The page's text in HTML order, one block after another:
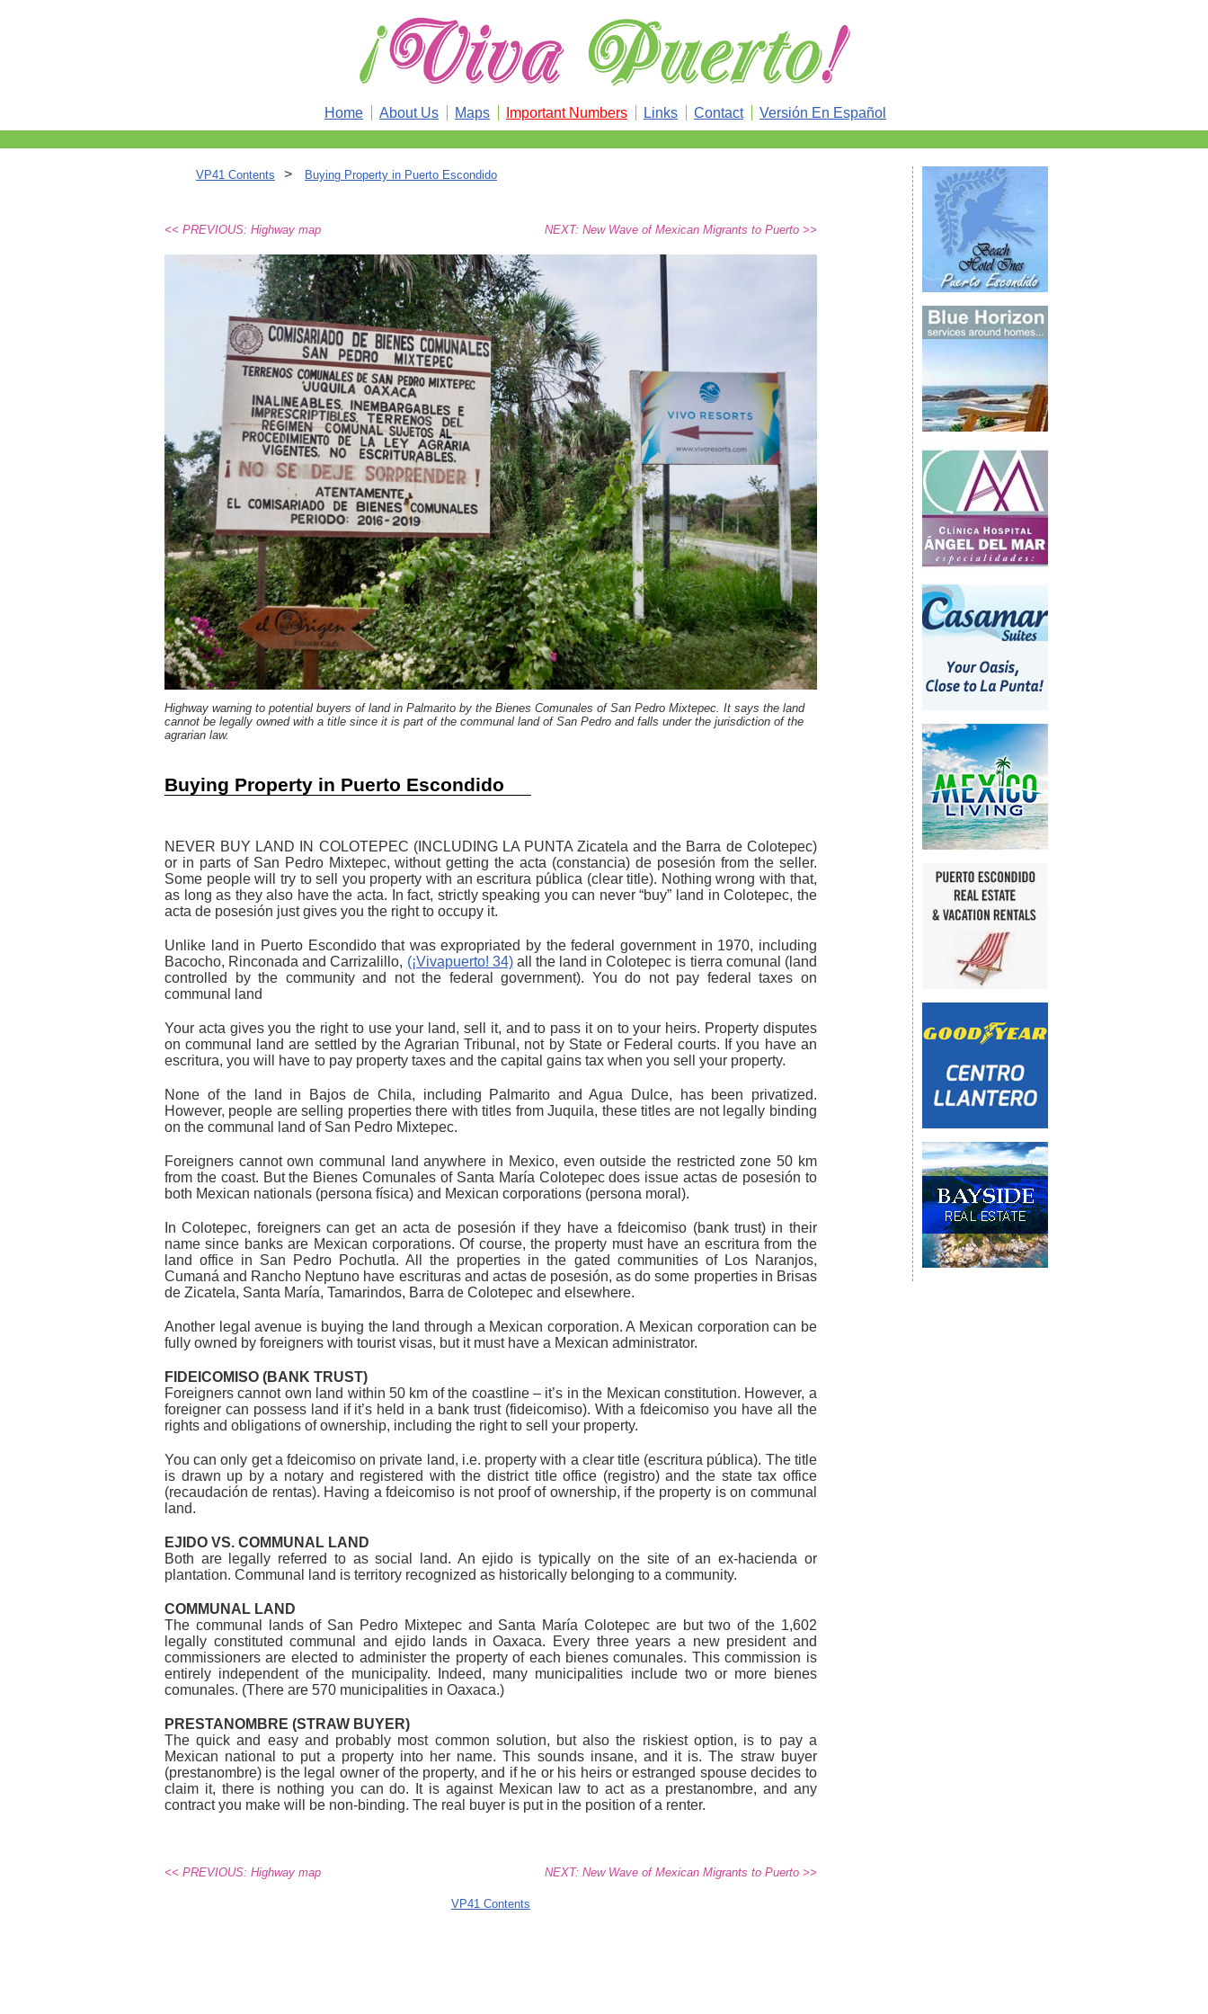
Home About Us Maps Important Numbers Links Contact Versión En Español
VP41 Contents > Buying Property in Puerto Escondido
<< PREVIOUS: Highway map NEXT: New Wave of Mexican Migrants to Puerto >>
Highway warning to potential buyers of land in Palmarito by the Bienes Comunales of San Pedro Mixtepec. It says the land
cannot be legally owned with a title since it is part of the communal land of San Pedro and falls under the jurisdiction of the
agrarian law.
Buying Property in Puerto Escondido
NEVER BUY LAND IN COLOTEPEC (INCLUDING LA PUNTA Zicatela and the Barra de Colotepec)
or in parts of San Pedro Mixtepec, without getting the acta (constancia) de posesión from the seller.
Some people will try to sell you property with an escritura pública (clear title). Nothing wrong with that,
as long as they also have the acta. In fact, strictly speaking you can never “buy” land in Colotepec, the
acta de posesión just gives you the right to occupy it.
Unlike land in Puerto Escondido that was expropriated by the federal government in 1970, including
Bacocho, Rinconada and Carrizalillo, (¡Vivapuerto! 34)all the land in Colotepec is tierra comunal (land
controlled by the community and not the federal government). You do not pay federal taxes on
communal land
Your acta gives you the right to use your land, sell it, and to pass it on to your heirs. Property disputes
on communal land are settled by the Agrarian Tribunal, not by State or Federal courts. If you have an
escritura, you will have to pay property taxes and the capital gains tax when you sell your property.
None of the land in Bajos de Chila, including Palmarito and Agua Dulce, has been privatized.
However, people are selling properties there with titles from Juquila, these titles are not legally binding
on the communal land of San Pedro Mixtepec.
Foreigners cannot own communal land anywhere in Mexico, even outside the restricted zone 50 km
from the coast. But the Bienes Comunales of Santa María Colotepec does issue actas de posesión to
both Mexican nationals (persona física) and Mexican corporations (persona moral).
In Colotepec, foreigners can get an acta de posesión if they have a fdeicomiso (bank trust) in their
name since banks are Mexican corporations. Of course, the property must have an escritura from the
land office in San Pedro Pochutla. All the properties in the gated communities of Los Naranjos,
Cumaná and Rancho Neptuno have escrituras and actas de posesión, as do some properties in Brisas
de Zicatela, Santa María, Tamarindos, Barra de Colotepec and elsewhere.
Another legal avenue is buying the land through a Mexican corporation. A Mexican corporation can be
fully owned by foreigners with tourist visas, but it must have a Mexican administrator.
FIDEICOMISO (BANK TRUST)
Foreigners cannot own land within 50 km of the coastline – it’s in the Mexican constitution. However, a
foreigner can possess land if it’s held in a bank trust (fideicomiso). With a fdeicomiso you have all the
rights and obligations of ownership, including the right to sell your property.
You can only get a fdeicomiso on private land, i.e. property with a clear title (escritura pública). The title
is drawn up by a notary and registered with the district title office (registro) and the state tax office
(recaudación de rentas). Having a fdeicomiso is not proof of ownership, if the property is on communal
land.
EJIDO VS. COMMUNAL LAND
Both are legally referred to as social land. An ejido is typically on the site of an ex-hacienda or
plantation. Communal land is territory recognized as historically belonging to a community.
COMMUNAL LAND
The communal lands of San Pedro Mixtepec and Santa María Colotepec are but two of the 1,602
legally constituted communal and ejido lands in Oaxaca. Every three years a new president and
commissioners are elected to administer the property of each bienes comunales. This commission is
entirely independent of the municipality. Indeed, many municipalities include two or more bienes
comunales. (There are 570 municipalities in Oaxaca.)
PRESTANOMBRE (STRAW BUYER)
The quick and easy and probably most common solution, but also the riskiest option, is to pay a
Mexican national to put a property into her name. This sounds insane, and it is. The straw buyer
(prestanombre) is the legal owner of the property, and if he or his heirs or estranged spouse decides to
claim it, there is nothing you can do. It is against Mexican law to act as a prestanombre, and any
contract you make will be non-binding. The real buyer is put in the position of a renter.
<< PREVIOUS: Highway map NEXT: New Wave of Mexican Migrants to Puerto >>
VP41 Contents